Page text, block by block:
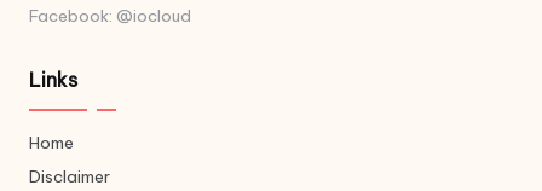
Facebook: @iocloud
Links
Home
Disclaimer